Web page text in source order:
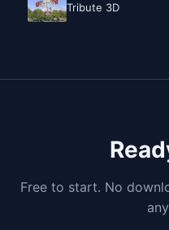
Tribute 3D
Free to start. No